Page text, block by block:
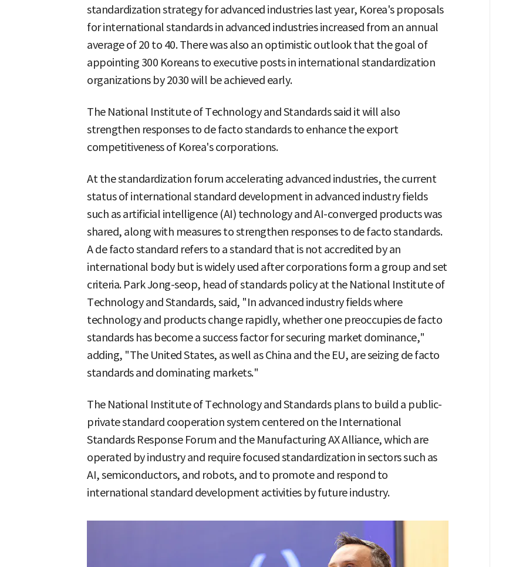
standardization strategy for advanced industries last year, Korea's proposals
for international standards in advanced industries increased from an annual
average of 20 to 40. There was also an optimistic outlook that the goal of
appointing 300 Koreans to executive posts in international standardization
organizations by 2030 will be achieved early.
The National Institute of Technology and Standards said it will also
strengthen responses to de facto standards to enhance the export
competitiveness of Korea's corporations.
At the standardization forum accelerating advanced industries, the current
status of international standard development in advanced industry fields
such as artificial intelligence (AI) technology and AI-converged products was
shared, along with measures to strengthen responses to de facto standards.
A de facto standard refers to a standard that is not accredited by an
international body but is widely used after corporations form a group and set
criteria. Park Jong-seop, head of standards policy at the National Institute of
Technology and Standards, said, "In advanced industry fields where
technology and products change rapidly, whether one preoccupies de facto
standards has become a success factor for securing market dominance,"
adding, "The United States, as well as China and the EU, are seizing de facto
standards and dominating markets."
The National Institute of Technology and Standards plans to build a public-
private standard cooperation system centered on the International
Standards Response Forum and the Manufacturing AX Alliance, which are
operated by industry and require focused standardization in sectors such as
AI, semiconductors, and robots, and to promote and respond to
international standard development activities by future industry.